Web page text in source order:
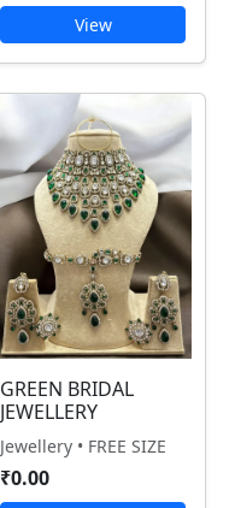
View
GREEN BRIDAL
JEWELLERY
Jewellery • FREE SIZE
₹0.00